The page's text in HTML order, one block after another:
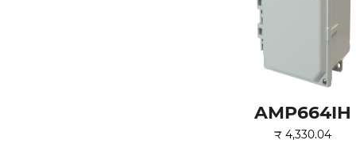
AMP664IH
₹4,330.04